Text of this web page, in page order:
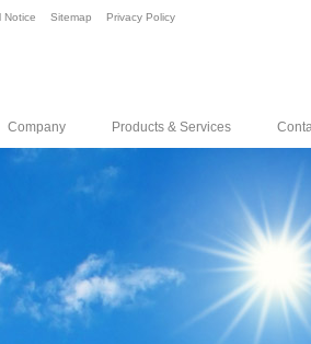
Notice Sitemap Privacy Policy
Company Products & Services